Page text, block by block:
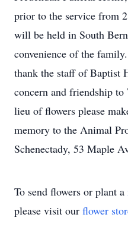
prior to the service from
will be held in South
convenience of the
thank the staff of Baptist
concern and friendship
lieu of flowers please
memory to the Animal
Schenectady, 53 Maple
To send flowers or plant a
please visit our flower